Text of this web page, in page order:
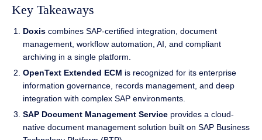
Key Takeaways
Doxis combines SAP-certified integration, document
management, workflow automation, AI, and compliant
archiving in a single platform.
OpenText Extended ECM is recognized for its enterprise
information governance, records management, and deep
integration with complex SAP environments.
SAP Document Management Serviceprovides a cloud-
native document management solution built on SAP Business